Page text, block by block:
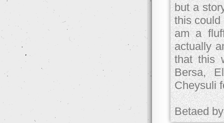
but a
this could
am a
actually
that this
Bersa,
Cheysuli
Betaed